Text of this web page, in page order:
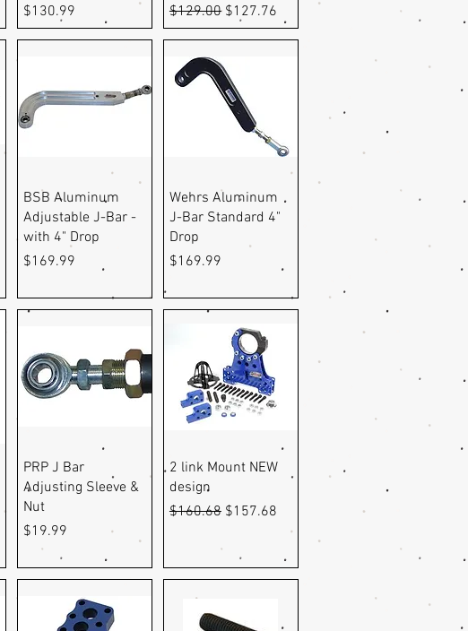
Price
$130.99
Regular Price
$129.00 Sale Price
$127.76
Quick View
BSB Aluminum
Adjustable J-Bar -
with 4" Drop
Price
$169.99
Quick View
Wehrs Aluminum
J-Bar Standard 4"
Drop
Price
$169.99
Quick View
PRP J Bar
Adjusting Sleeve &
Nut
Price
$19.99
Quick View
2 link Mount NEW
design
Regular Price
$160.68 Sale Price
$157.68